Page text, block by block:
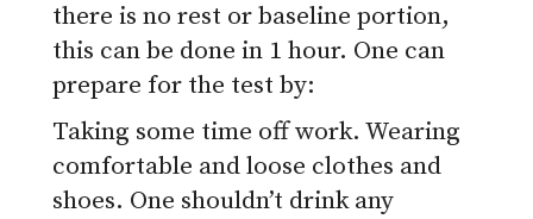
there is no rest or baseline portion,
this can be done in 1 hour. One can
prepare for the test by:
Taking some time off work. Wearing
comfortable and loose clothes and
shoes. One shouldn’t drink any